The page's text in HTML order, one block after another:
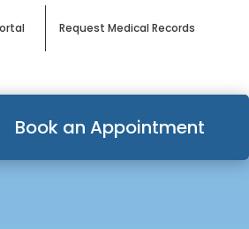
Request Medical Records
Book an Appointment